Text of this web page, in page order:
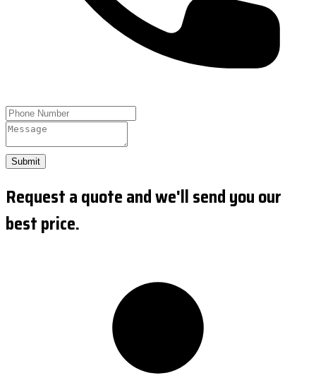
Submit
Request a quote and we'll send you our
best price.